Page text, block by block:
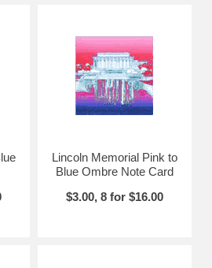
Lincoln Memorial Pink to
Blue Ombre Note Card
$3.00, 8 for $16.00